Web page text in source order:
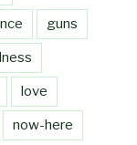
guns
love
now-here